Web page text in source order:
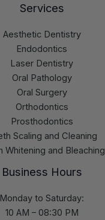
Services
Aesthetic Dentistry
Endodontics
Laser Dentistry
Oral Pathology
Oral Surgery
Orthodontics
Prosthodontics
Scaling and Cleaning
Whitening and Bleaching
Business Hours
Monday to Saturday:
10 AM – 08:30 PM